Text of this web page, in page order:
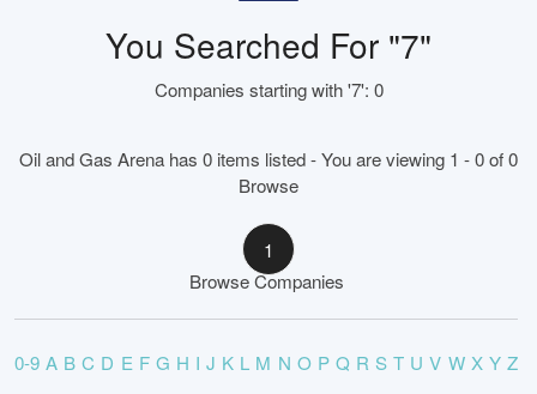
You Searched For "7"
Companies starting with '7': 0
Oil and Gas Arena has 0 items listed - You are viewing 1 - 0 of 0
Browse
1
Browse Companies
0-9 A B C D E F G H I J K L M N O P Q R S T U V W X Y Z